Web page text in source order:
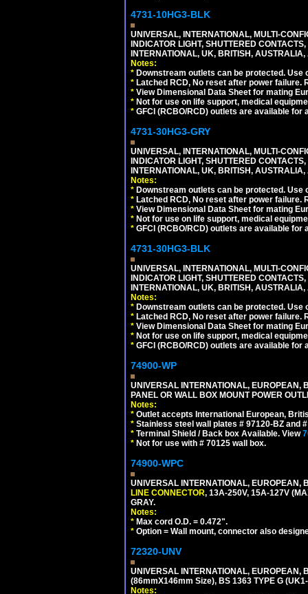
4731-10HG3-BLK
UNIVERSAL, INTERNATIONAL, MULTI-
INDICATOR LIGHT, SHUTTERED
INTERNATIONAL, UK, BRITISH,
Notes:
* Downstream outlets can be protected. Use
* Latched RCD, No reset after power failure.
* View Dimensional Data Sheet for mating
* Not for use on life support, medical
* GFCI (RCBO/RCD) outlets are available for
4731-30HG3-GRY
UNIVERSAL, INTERNATIONAL, MULTI-
INDICATOR LIGHT, SHUTTERED
INTERNATIONAL, UK, BRITISH,
Notes:
* Downstream outlets can be protected. Use
* Latched RCD, No reset after power failure.
* View Dimensional Data Sheet for mating
* Not for use on life support, medical
* GFCI (RCBO/RCD) outlets are available for
4731-30HG3-BLK
UNIVERSAL, INTERNATIONAL, MULTI-
INDICATOR LIGHT, SHUTTERED
INTERNATIONAL, UK, BRITISH,
Notes:
* Downstream outlets can be protected. Use
* Latched RCD, No reset after power failure.
* View Dimensional Data Sheet for mating
* Not for use on life support, medical
* GFCI (RCBO/RCD) outlets are available for
74900-WP
UNIVERSAL INTERNATIONAL,
PANEL OR WALL BOX MOUNT POWER
Notes:
* Outlet accepts International European,
* Stainless steel wall plates # 97120-BZ and
* Terminal Shield / Back box Available. View
* Not for use with # 70125 wall box.
74900-WPC
UNIVERSAL INTERNATIONAL,
LINE CONNECTOR, 13A-250V, 15A-127V
GRAY.
Notes:
* Max cord O.D. = 0.472".
* Option = Wall mount, connector also
72320-UNV
UNIVERSAL INTERNATIONAL,
(86mmX146mm Size), BS 1363 TYPE G
Notes: